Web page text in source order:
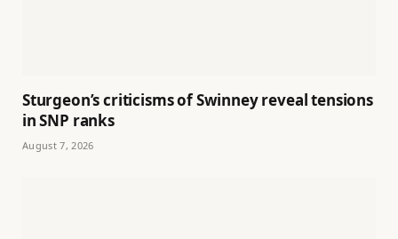
Sturgeon’s criticisms of Swinney reveal tensions
in SNP ranks
August 7, 2026